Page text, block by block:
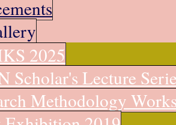
2025
Scholar's Lecture
Methodology